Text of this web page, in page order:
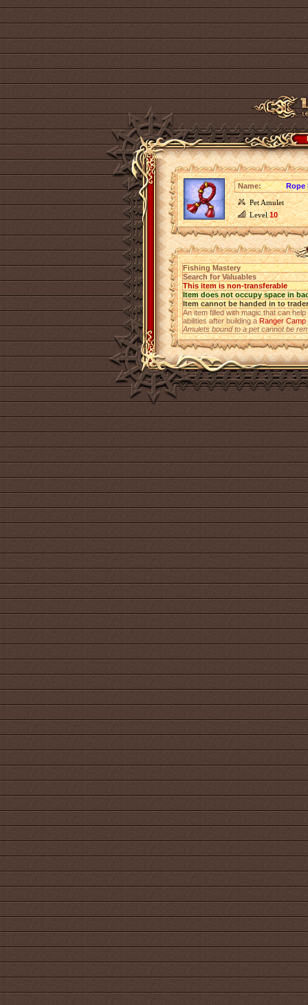
Name:
Rope
Pet Amulet
Level10
Fishing Mastery
Search for Valuables
This item is non-transferable
Item does not occupy space in
Item cannot be handed in to trader
An item filled with magic that can
abilities after building aRanger Camp
Amulets bound to a pet cannot be